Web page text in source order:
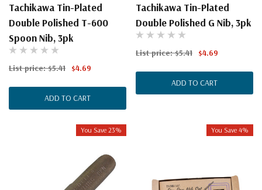
Tachikawa Tin-Plated
Double Polished T-600
Spoon Nib, 3pk
List price:$5.41 $4.69
ADD TO CART
Tachikawa Tin-Plated
Double Polished G Nib, 3pk
List price:$5.41 $4.69
ADD TO CART
You Save 23% You Save 4%